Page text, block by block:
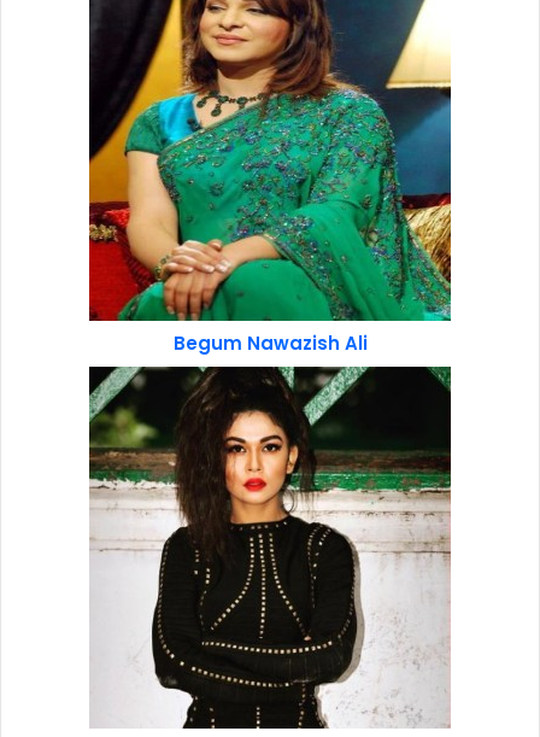
Begum Nawazish Ali